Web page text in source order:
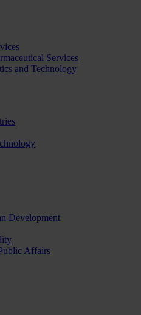
Services
and Technology
Development
Affairs